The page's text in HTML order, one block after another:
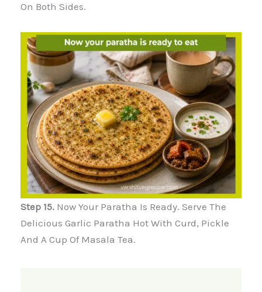
On Both Sides.
Step 15. Now Your Paratha Is Ready. Serve The
Delicious Garlic Paratha Hot With Curd, Pickle
And A Cup Of Masala Tea.